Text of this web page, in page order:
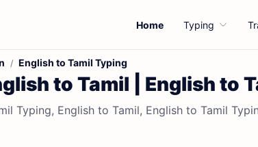
Home Typing
English to Tamil Typing
to Tamil | English to
Typing, English to Tamil, English to Tamil